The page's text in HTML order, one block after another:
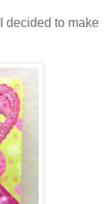
decided to make